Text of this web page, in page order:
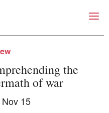
Right Now – Human
the
of war
15